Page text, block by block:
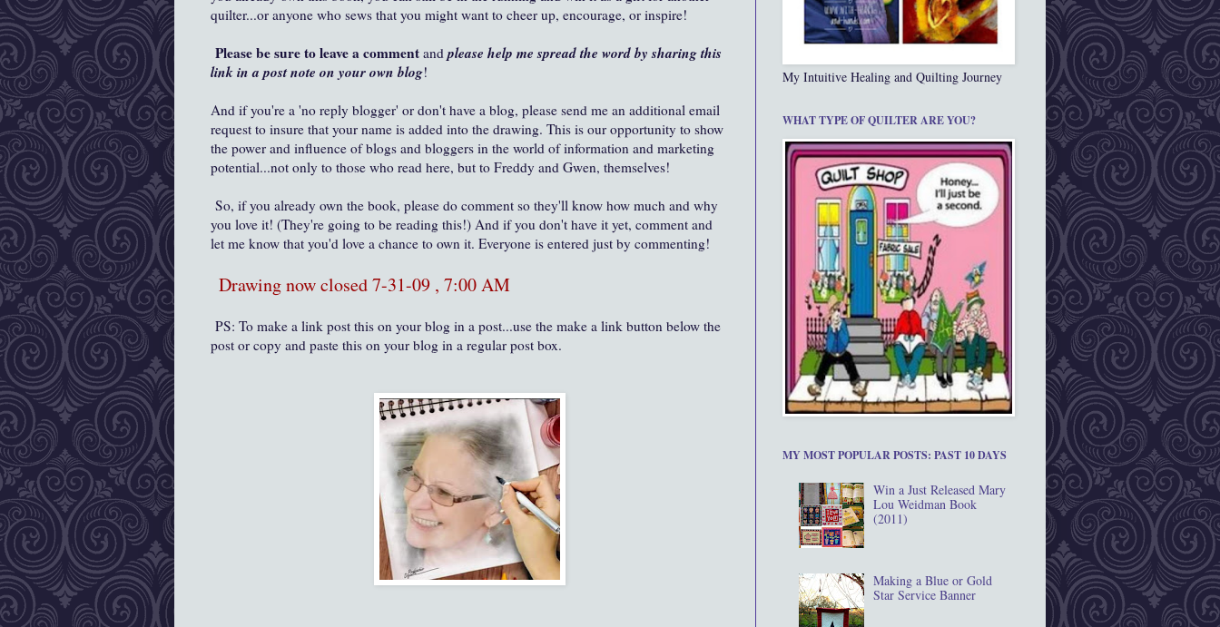
quilter...or anyone who sews that you might want to cheer up, encourage, or inspire!
Please be sure to leave a comment andplease help me spread the word by sharing this
link in a post note on your own blog!
And if you're a 'no reply blogger' or don't have a blog, please send me an additional email
request to insure that your name is added into the drawing. This is our opportunity to show
the power and influence of blogs and bloggers in the world of information and marketing
potential...not only to those who read here, but to Freddy and Gwen, themselves!
So, if you already own the book, please do comment so they'll know how much and why
you love it! (They're going to be reading this!) And if you don't have it yet, comment and
let me know that you'd love a chance to own it. Everyone is entered just by commenting!
Drawing now closed 7-31-09 , 7:00 AM
PS: To make a link post this on your blog in a post...use the make a link button below the
post or copy and paste this on your blog in a regular post box.
My Intuitive Healing and Quilting Journey
WHAT TYPE OF QUILTER ARE YOU?
MY MOST POPULAR POSTS: PAST 10 DAYS
Win a Just Released Mary
Lou Weidman Book
(2011)
Making a Blue or Gold
Star Service Banner